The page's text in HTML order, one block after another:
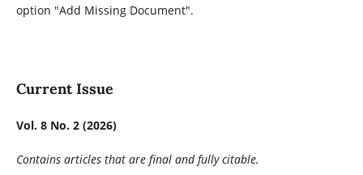
option "Add Missing Document".
Current Issue
Vol. 8 No. 2 (2026)
Contains articles that are final and fully citable.